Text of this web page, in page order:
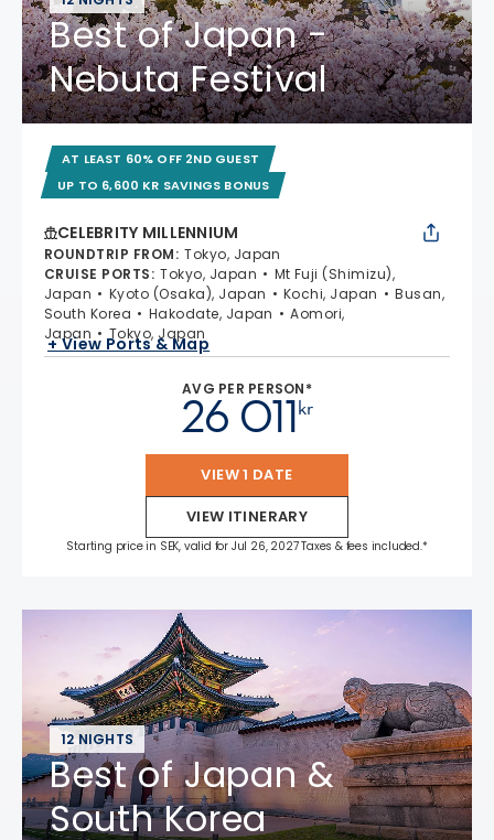
Best of Japan -
Nebuta Festival
AT LEAST 60% OFF 2ND GUEST
UP TO 6,600 KR SAVINGS BONUS
CELEBRITY MILLENNIUM
ROUNDTRIP FROM: Tokyo, Japan
CRUISE PORTS: Tokyo, Japan
Mt Fuji (Shimizu),
Japan
Kyoto (Osaka), Japan Kochi, Japan
Busan,
South Korea
Hakodate, Japan
Aomori,
Japan
Tokyo, Japan
+ View Ports & Map
AVG PER PERSON*
kr
26 011
VIEW 1 DATE
VIEW ITINERARY
Starting price in SEK, valid for Jul 26, 2027 Taxes & fees included.*
12 NIGHTS
Best of Japan &
South Korea